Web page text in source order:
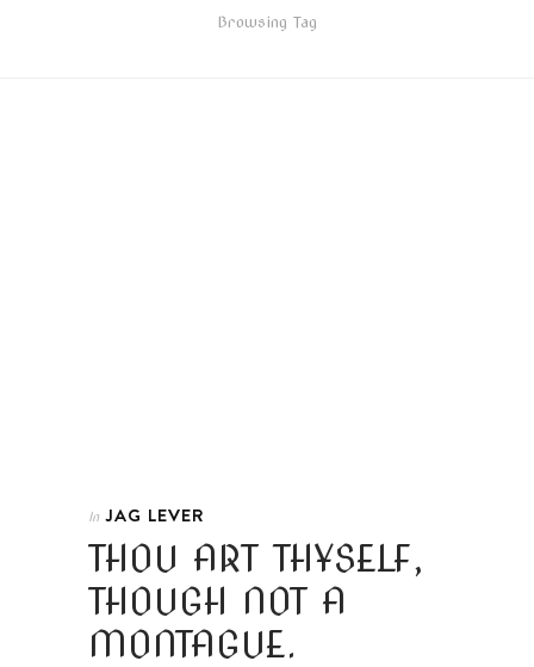
Browsing Tag
In JAG LEVER
THOU ART THYSELF,
THOUGH NOT A
MONTAGUE.